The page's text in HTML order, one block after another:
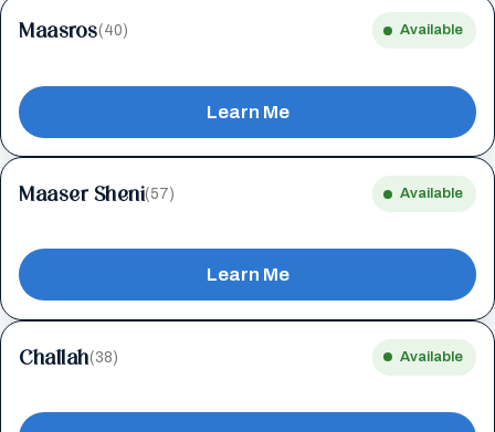
Maasros(40) Available
Learn Me
Maaser Sheni(57) Available
Learn Me
Challah(38) Available